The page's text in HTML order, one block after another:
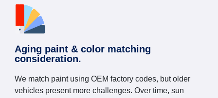
Aging paint & color matching
consideration.
We match paint using OEM factory codes, but older
vehicles present more challenges. Over time, sun